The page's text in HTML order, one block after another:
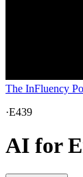
The InFluency
·E439
AI for